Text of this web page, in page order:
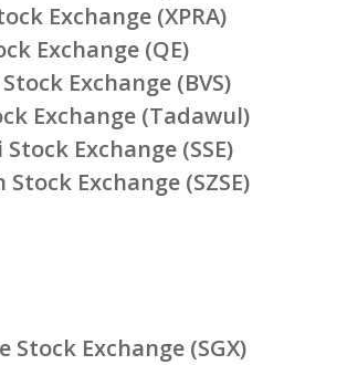
Exchange (XPRA)
Exchange (QE)
Exchange (BVS)
Exchange (Tadawul)
Exchange (SSE)
Stock Exchange (SZSE)
Stock Exchange (SGX)